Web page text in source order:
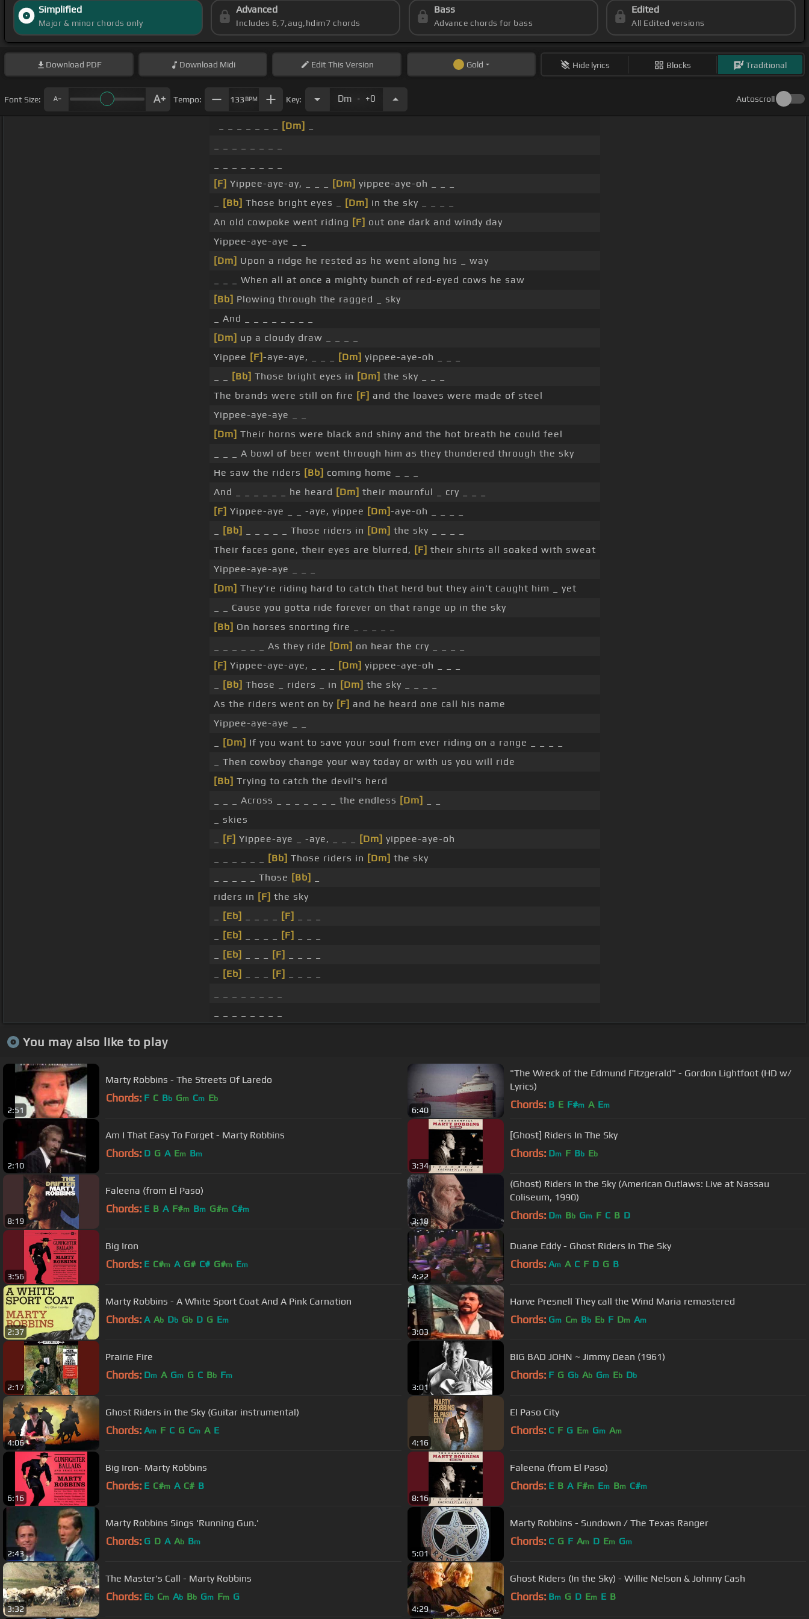
Simplified
Major & minor chords only
Advanced
Includes 6,7,aug,hdim7 chords
Bass
Advance chords for bass
Edited
All Edited versions
Download PDF Download Midi EditThis Version Gold Hide lyrics Blocks Traditional
Font Size: Tempo: 133 BPM Key: Dm . +0 Autoscroll
[Dm]
[F] Yippee-aye-ay, _ _ _ [Dm] yippee-aye-oh _ _ _
[Bb] Those bright eyes _ [Dm] in the sky _ _ _ _
An old cowpoke went riding [F] out one dark and windy day
Yippee-aye-aye _ _
[Dm] Upon a ridge he rested as he went along his _ way
_ _ _ When all at once a mighty bunch of red-eyed cows he saw
[Bb] Plowing through the ragged _ sky
_ And _ _ _ _ _ _ _ _
[Dm] up a cloudy draw _ _ _ _
Yippee [F]-aye-aye, _ _ _ [Dm] yippee-aye-oh _ _ _
[Bb] Those bright eyes in [Dm] the sky _ _ _
The brands were still on fire [F] and the loaves were made of steel
Yippee-aye-aye _ _
[Dm] Their horns were black and shiny and the hot breath he could feel
_ _ _ A bowl of beer went through him as they thundered through the sky
He saw the riders [Bb] coming home _ _ _
And _ _ _ _ _ _ he heard [Dm] their mournful _ cry _ _ _
[F] Yippee-aye _ _ -aye, yippee [Dm]-aye-oh _ _ _ _
[Bb] _ _ _ _ _ Those riders in [Dm] the sky _ _ _ _
Their faces gone, their eyes are blurred, [F] their shirts all soaked with sweat
Yippee-aye-aye _ _ _
[Dm] They're riding hard to catch that herd but they ain't caught him _ yet
_ _ Cause you gotta ride forever on that range up in the sky
[Bb] On horses snorting fire _ _ _ _ _
_ _ _ _ _ _ As they ride [Dm] on hear the cry _ _ _ _
[F] Yippee-aye-aye, _ _ _ [Dm] yippee-aye-oh _ _ _
[Bb] Those _ riders _ in [Dm] the sky _ _ _ _
As the riders went on by [F] and he heard one call his name
Yippee-aye-aye _ _
[Dm] If you want to save your soul from ever riding on a range _ _ _ _
_ Then cowboy change your way today or with us you will ride
[Bb] Trying to catch the devil's herd
_ _ _ Across _ _ _ _ _ _ _ the endless [Dm]
_ skies
[F] Yippee-aye _ -aye, _ _ _ [Dm] yippee-aye-oh
[Bb] Those riders in [Dm] the sky
_ _ _ _ _ Those [Bb]
riders in [F] the sky
[Eb] [F]
[Eb] [F]
[Eb] [F]
[Eb] [F]
You may also like to play
2:51
Marty Robbins - The Streets Of Laredo
Chords: F C Bb Gm Cm Eb
6:40
"The Wreck of the Edmund Fitzgerald" - Gordon Lightfoot (HD w/
Lyrics)
Chords: B E F#m A Em
2:10
Am I That Easy To Forget - Marty Robbins
Chords: D G A Em Bm
3:34
[Ghost] Riders In The Sky
Chords: Dm F Bb Eb
8:19
Faleena (from El Paso)
Chords: E B A F#m Bm G#m C#m
3:18
(Ghost) Riders In the Sky (American Outlaws: Live at Nassau
Coliseum, 1990)
Chords: Dm Bb Gm F C B D
3:56
Big Iron
Chords: E C#m A G# C# G#m Em
4:22
Duane Eddy - Ghost Riders In The Sky
Chords: Am A C F D G B
2:37
Marty Robbins - A White Sport Coat And A Pink Carnation
Chords: A Ab Db Gb D G Em
3:03
Harve Presnell They call the Wind Maria remastered
Chords: Gm Cm Bb Eb F Dm Am
2:17
Prairie Fire
Chords: Dm A Gm G C Bb Fm
3:01
BIG BAD JOHN ~ Jimmy Dean (1961)
Chords: F G Gb Ab Gm Eb Db
4:06
Ghost Riders in the Sky (Guitar instrumental)
Chords: Am F C G Cm A E
4:16
El Paso City
Chords: C F G Em Gm Am
6:16
Big Iron- Marty Robbins
Chords: E C#m A C# B
8:16
Faleena (from El Paso)
Chords: E B A F#m Em Bm C#m
2:43
Marty Robbins Sings 'Running Gun.'
Chords: G D A Ab Bm
5:01
Marty Robbins - Sundown / The Texas Ranger
Chords: C G F Am D Em Gm
3:32
The Master's Call - Marty Robbins
Chords: Eb Cm Ab Bb Gm Fm G
4:29
Ghost Riders (In the Sky) - Willie Nelson & Johnny Cash
Chords: Bm G D Em E B